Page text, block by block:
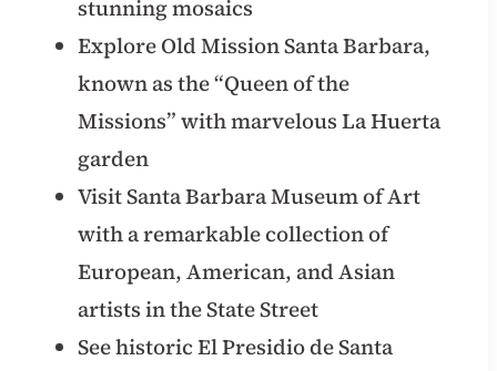
stunning mosaics
Explore Old Mission Santa Barbara,
known as the “Queen of the
Missions” with marvelous La Huerta
garden
Visit Santa Barbara Museum of Art
with a remarkable collection of
European, American, and Asian
artists in the State Street
See historic El Presidio de Santa